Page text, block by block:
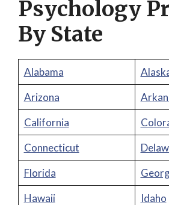
Psychology
By State
Alabama
Arizona
California
Connecticut
Florida
Hawaii
Idaho